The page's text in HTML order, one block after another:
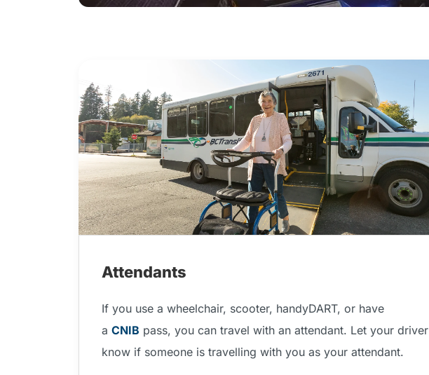
Attendants
If you use a wheelchair, scooter, handyDART, or have
a CNIB pass, you can travel with an attendant. Let your driver
know if someone is travelling with you as your attendant.